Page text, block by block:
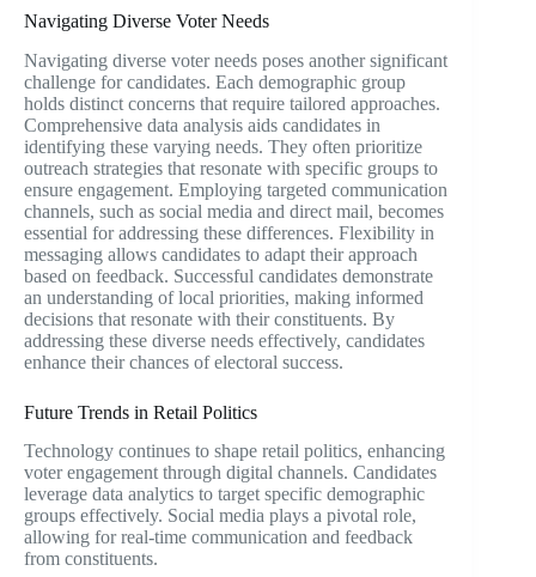
Navigating Diverse Voter Needs
Navigating diverse voter needs poses another significant
challenge for candidates. Each demographic group
holds distinct concerns that require tailored approaches.
Comprehensive data analysis aids candidates in
identifying these varying needs. They often prioritize
outreach strategies that resonate with specific groups to
ensure engagement. Employing targeted communication
channels, such as social media and direct mail, becomes
essential for addressing these differences. Flexibility in
messaging allows candidates to adapt their approach
based on feedback. Successful candidates demonstrate
an understanding of local priorities, making informed
decisions that resonate with their constituents. By
addressing these diverse needs effectively, candidates
enhance their chances of electoral success.
Future Trends in Retail Politics
Technology continues to shape retail politics, enhancing
voter engagement through digital channels. Candidates
leverage data analytics to target specific demographic
groups effectively. Social media plays a pivotal role,
allowing for real-time communication and feedback
from constituents.